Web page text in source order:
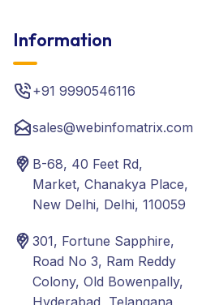
Information
+91 9990546116
sales@webinfomatrix.com
B-68, 40 Feet Rd,
Market, Chanakya Place,
New Delhi, Delhi, 110059
301, Fortune Sapphire,
Road No 3, Ram Reddy
Colony, Old Bowenpally,
Hyderabad, Telangana